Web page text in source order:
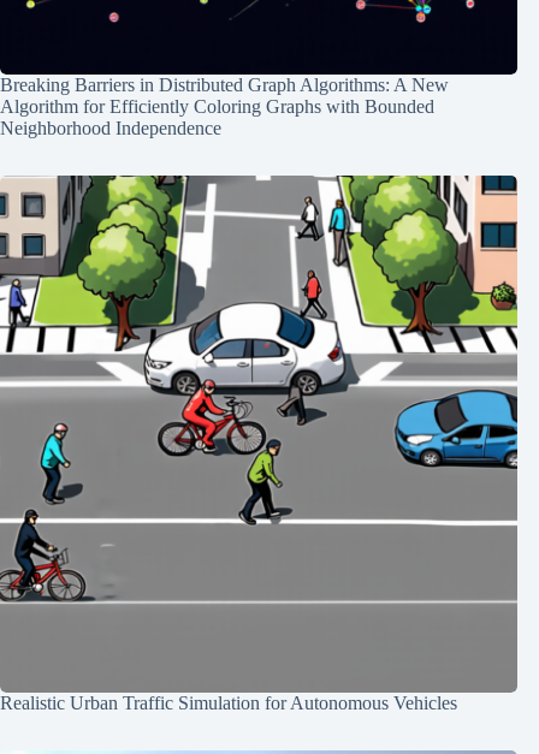
Breaking Barriers in Distributed Graph Algorithms: A New
Algorithm for Efficiently Coloring Graphs with Bounded
Neighborhood Independence
Realistic Urban Traffic Simulation for Autonomous Vehicles